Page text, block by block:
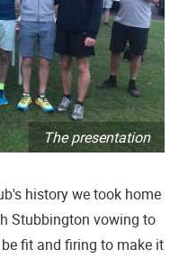
The presentation
history we took home
Stubbington vowing to
fit and firing to make it